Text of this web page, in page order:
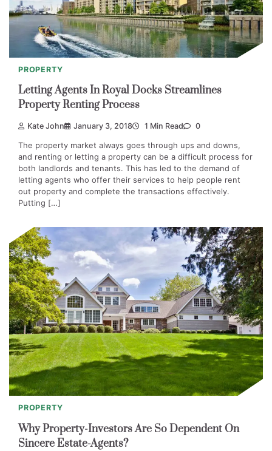
PROPERTY
Letting Agents In Royal Docks Streamlines
Property Renting Process
Kate John January 3, 2018 1 Min Read 0
The property market always goes through ups and downs,
and renting or letting a property can be a difficult process for
both landlords and tenants. This has led to the demand of
letting agents who offer their services to help people rent
out property and complete the transactions effectively.
Putting […]
PROPERTY
Why Property-Investors Are So Dependent On
Sincere Estate-Agents?